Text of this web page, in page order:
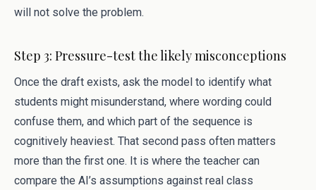
will not solve the problem.
Step 3: Pressure-test the likely misconceptions
Once the draft exists, ask the model to identify what
students might misunderstand, where wording could
confuse them, and which part of the sequence is
cognitively heaviest. That second pass often matters
more than the first one. It is where the teacher can
compare the AI’s assumptions against real class